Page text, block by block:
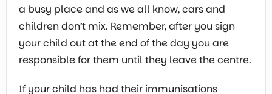
a busy place and as we all know, cars and
children don’t mix. Remember, after you sign
your child out at the end of the day you are
responsible for them until they leave the centre.
If your child has had their immunisations